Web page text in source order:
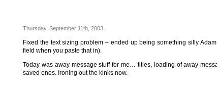
Thursday, September 11th, 2003
Fixed the text sizing problem – ended up being something silly
field when you paste that in).
Today was away message stuff for me… titles, loading of away
saved ones. Ironing out the kinks now.